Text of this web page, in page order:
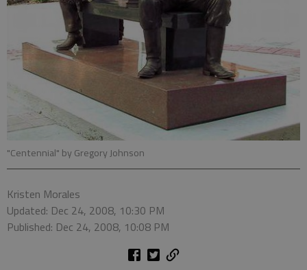
"Centennial" by Gregory Johnson
Kristen Morales
Updated: Dec 24, 2008, 10:30 PM
Published: Dec 24, 2008, 10:08 PM